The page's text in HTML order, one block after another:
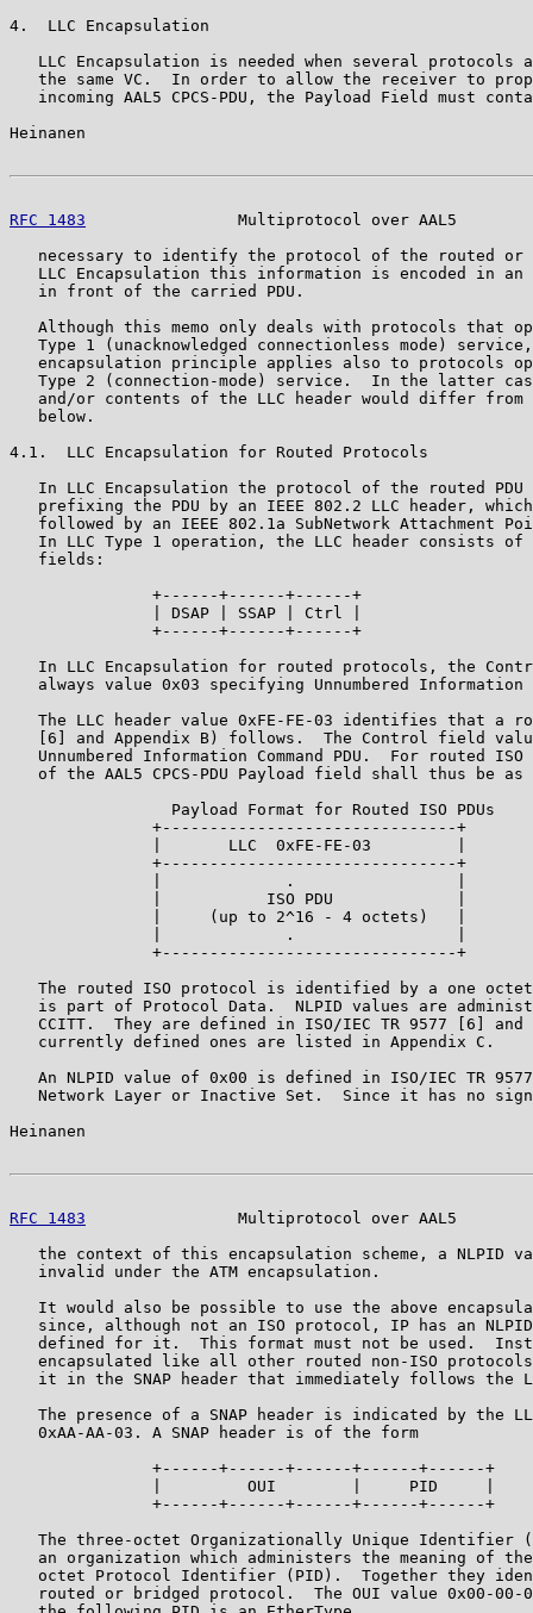
4.  LLC Encapsulation
LLC Encapsulation is needed when several protocols
the same VC.  In order to allow the receiver to
incoming AAL5 CPCS-PDU, the Payload Field must
Heinanen
RFC 1483
Multiprotocol over AAL5
necessary to identify the protocol of the routed or
LLC Encapsulation this information is encoded in an
   in front of the carried PDU.
Although this memo only deals with protocols that
Type 1 (unacknowledged connectionless mode)
encapsulation principle applies also to protocols
Type 2 (connection-mode) service.  In the latter
and/or contents of the LLC header would differ from
   below.
4.1.  LLC Encapsulation for Routed Protocols
In LLC Encapsulation the protocol of the routed PDU
prefixing the PDU by an IEEE 802.2 LLC header,
followed by an IEEE 802.1a SubNetwork Attachment
In LLC Type 1 operation, the LLC header consists of
   fields:
               +------+------+------+
               | DSAP | SSAP | Ctrl |
               +------+------+------+
In LLC Encapsulation for routed protocols, the
always value 0x03 specifying Unnumbered Information
The LLC header value 0xFE-FE-03 identifies that a
[6] and Appendix B) follows.  The Control field
Unnumbered Information Command PDU.  For routed ISO
of the AAL5 CPCS-PDU Payload field shall thus be as
                 Payload Format for Routed ISO PDUs
               +-------------------------------+
               |       LLC  0xFE-FE-03         |
               +-------------------------------+
               |             .                 |
               |           ISO PDU             |
               |     (up to 2^16 - 4 octets)   |
               |             .                 |
               +-------------------------------+
The routed ISO protocol is identified by a one
is part of Protocol Data.  NLPID values are
CCITT.  They are defined in ISO/IEC TR 9577 [6] and
   currently defined ones are listed in Appendix C.
An NLPID value of 0x00 is defined in ISO/IEC TR
Network Layer or Inactive Set.  Since it has no
Heinanen
RFC 1483
Multiprotocol over AAL5
the context of this encapsulation scheme, a NLPID
   invalid under the ATM encapsulation.
It would also be possible to use the above
since, although not an ISO protocol, IP has an
defined for it.  This format must not be used.
encapsulated like all other routed non-ISO
it in the SNAP header that immediately follows the
The presence of a SNAP header is indicated by the
   0xAA-AA-03. A SNAP header is of the form
               +------+------+------+------+------+
               |         OUI        |     PID     |
               +------+------+------+------+------+
The three-octet Organizationally Unique Identifier
an organization which administers the meaning of
octet Protocol Identifier (PID).  Together they
routed or bridged protocol.  The OUI value 0x00-00-